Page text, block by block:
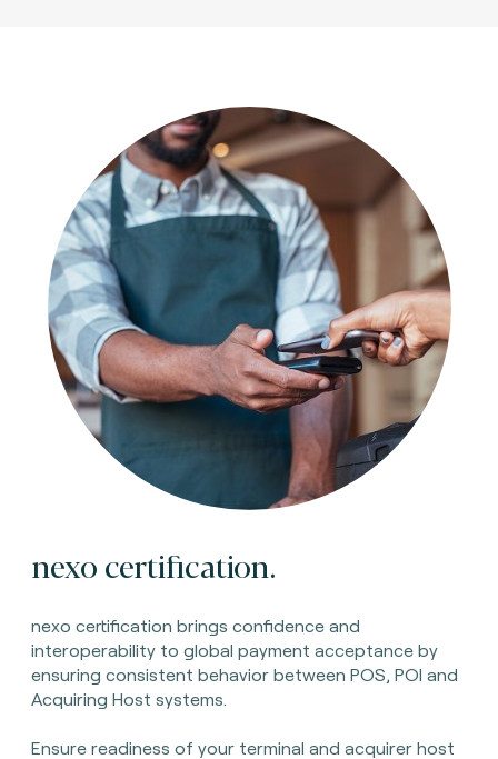
nexo certification.
nexo certification brings confidence and
interoperability to global payment acceptance by
ensuring consistent behavior between POS, POI and
Acquiring Host systems.
Ensure readiness of your terminal and acquirer host